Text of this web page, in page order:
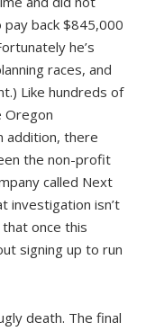
back $845,000
he’s
races, and
Like hundreds of
Oregon
addition, there
the non-profit
called Next
investigation isn’t
once this
signing up to run
death. The final